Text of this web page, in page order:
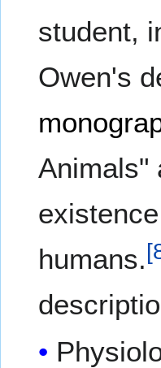
student,
Owen's
Animals"
humans.[